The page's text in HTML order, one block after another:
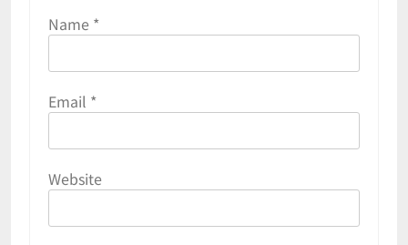
Name *
Email *
Website